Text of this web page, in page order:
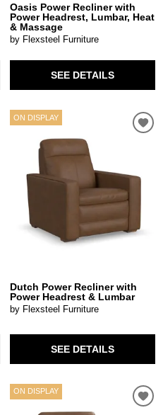
Oasis Power Recliner with
Power Headrest, Lumbar, Heat
& Massage
by Flexsteel Furniture
SEE DETAILS
ON DISPLAY
Dutch Power Recliner with
Power Headrest & Lumbar
by Flexsteel Furniture
SEE DETAILS
ON DISPLAY